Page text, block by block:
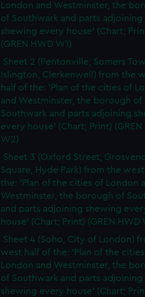
London and Westminster, the
of Southwark and parts adjoining
shewing every house' (Chart;
(GREN HWD W1)
Sheet 2 (Pentonville, Somers
Islington, Clerkenwell) from the
half of the: 'Plan of the cities of
and Westminster, the borough of
Southwark and parts adjoining
every house' (Chart; Print) (GREN
W2)
Sheet 3 (Oxford Street,
Square, Hyde Park) from the
the: 'Plan of the cities of London
Westminster, the borough of
and parts adjoining shewing
house' (Chart; Print) (GREN HWD
Sheet 4 (Soho, City of London)
west half of the: 'Plan of the
London and Westminster, the
of Southwark and parts adjoining
shewing every house' (Chart;